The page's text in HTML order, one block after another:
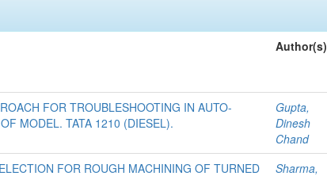
Author(s)
FOR TROUBLESHOOTING IN AUTO-
MODEL. TATA 1210 (DIESEL).
Gupta,
Dinesh
Chand
FOR ROUGH MACHINING OF TURNED
Sharma,